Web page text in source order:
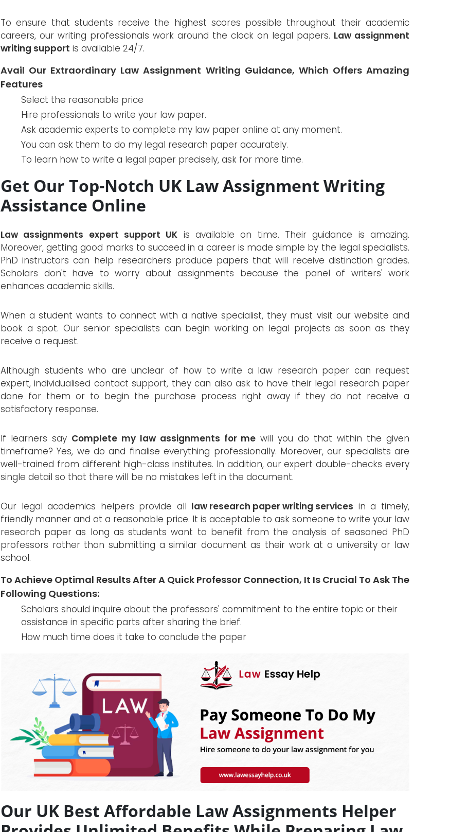
To ensure that students receive the highest scores possible throughout their academic
careers, our writing professionals work around the clock on legal papers. Law assignment
writing support is available 24/7.
Avail Our Extraordinary Law Assignment Writing Guidance, Which Offers Amazing
Features
Select the reasonable price
Hire professionals to write your law paper.
Ask academic experts to complete my law paper online at any moment.
You can ask them to do my legal research paper accurately.
To learn how to write a legal paper precisely, ask for more time.
Get Our Top-Notch UK Law Assignment Writing
Assistance Online
Law assignments expert support UK is available on time. Their guidance is amazing.
Moreover, getting good marks to succeed in a career is made simple by the legal specialists.
PhD instructors can help researchers produce papers that will receive distinction grades.
Scholars don't have to worry about assignments because the panel of writers' work
enhances academic skills.
When a student wants to connect with a native specialist, they must visit our website and
book a spot. Our senior specialists can begin working on legal projects as soon as they
receive a request.
Although students who are unclear of how to write a law research paper can request
expert, individualised contact support, they can also ask to have their legal research paper
done for them or to begin the purchase process right away if they do not receive a
satisfactory response.
If learners say Complete my law assignments for me will you do that within the given
timeframe? Yes, we do and finalise everything professionally. Moreover, our specialists are
well-trained from different high-class institutes. In addition, our expert double-checks every
single detail so that there will be no mistakes left in the document.
Our legal academics helpers provide all law research paper writing services in a timely,
friendly manner and at a reasonable price. It is acceptable to ask someone to write your law
research paper as long as students want to benefit from the analysis of seasoned PhD
professors rather than submitting a similar document as their work at a university or law
school.
To Achieve Optimal Results After A Quick Professor Connection, It Is Crucial To Ask The
Following Questions:
Scholars should inquire about the professors' commitment to the entire topic or their
assistance in specific parts after sharing the brief.
How much time does it take to conclude the paper
Our UK Best Affordable Law Assignments Helper